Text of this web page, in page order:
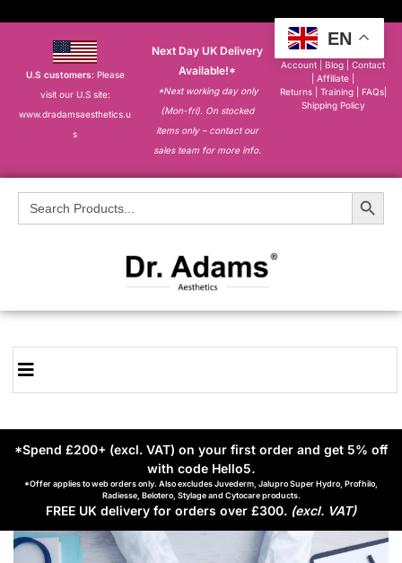
U.S customers: Please
visit our U.S site:
www.dradamsaesthetics.u
s
Next Day UK Delivery
Available!*
*Next working day only
(Mon-fri). On stocked
items only – contact our
sales team for more info.
About
Account
|Blog |Contact
Affiliate
Returns
Training FAQs|
Shipping Policy
Search
for:
Search Button
*Spend £200+ (excl. VAT) on your first order and get 5% off
with code Hello5.
*Offer applies to web orders only. Also excludes Juvederm, Jalupro Super Hydro, Profhilo,
Radiesse, Belotero, Stylage and Cytocare products.
FREE UK delivery for orders over £300. (excl. VAT)
EN